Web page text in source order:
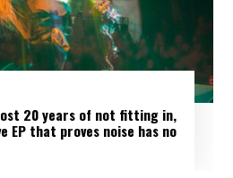
20 years of not fitting in,
EP that proves noise has no